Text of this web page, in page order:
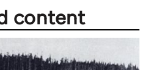
content